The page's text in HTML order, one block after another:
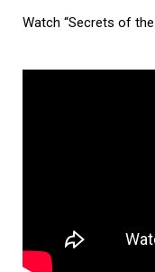
Watch “Secrets of the